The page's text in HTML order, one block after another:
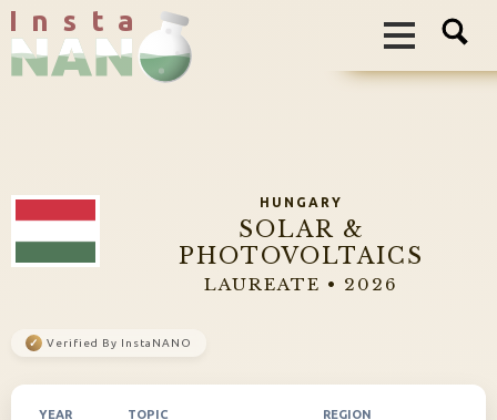
I n s t a
HUNGARY
SOLAR &
PHOTOVOLTAICS
LAUREATE • 2026
✓ Verified By InstaNANO
YEAR TOPIC REGION